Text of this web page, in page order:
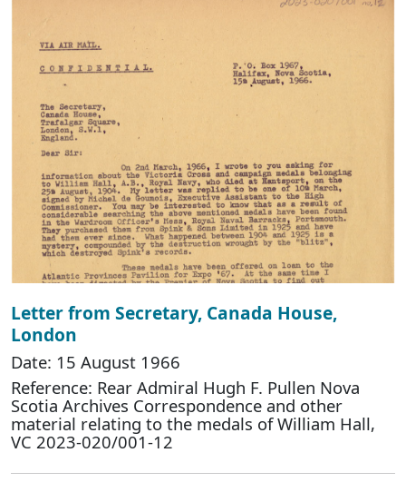
Letter from Secretary, Canada House,
London
Date: 15 August 1966
Reference: Rear Admiral Hugh F. Pullen Nova
Scotia Archives Correspondence and other
material relating to the medals of William Hall,
VC 2023-020/001-12